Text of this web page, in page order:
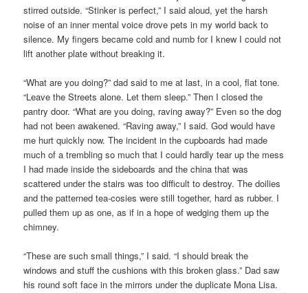
stirred outside. “Stinker is perfect,” I said aloud, yet the harsh
noise of an inner mental voice drove pets in my world back to
silence. My fingers became cold and numb for I knew I could not
lift another plate without breaking it.
“What are you doing?” dad said to me at last, in a cool, flat tone.
“Leave the Streets alone. Let them sleep.” Then I closed the
pantry door. “What are you doing, raving away?” Even so the dog
had not been awakened. “Raving away,” I said. God would have
me hurt quickly now. The incident in the cupboards had made
much of a trembling so much that I could hardly tear up the mess
I had made inside the sideboards and the china that was
scattered under the stairs was too difficult to destroy. The doilies
and the patterned tea-cosies were still together, hard as rubber. I
pulled them up as one, as if in a hope of wedging them up the
chimney.
“These are such small things,” I said. “I should break the
windows and stuff the cushions with this broken glass.” Dad saw
his round soft face in the mirrors under the duplicate Mona Lisa.